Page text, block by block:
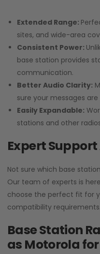
Extended Range:
sites, and wide-area
Consistent Power:
base station provides
communication.
Better Audio Clarity:
sure your messages
Easily Expandable:
stations and other
Expert
Not sure which base
Our team of experts is
choose the perfect fit for
compatibility requirements.
Base Station
as Motorola